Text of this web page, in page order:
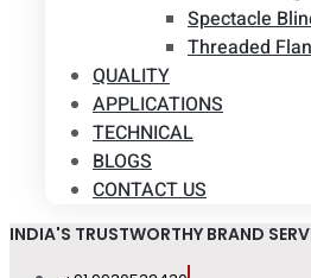
Spectacle
Threaded
QUALITY
APPLICATIONS
TECHNICAL
BLOGS
CONTACT US
INDIA'S TRUSTWORTHY BRAND